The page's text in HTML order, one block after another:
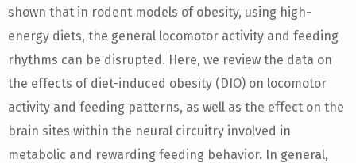
shown that in rodent models of obesity, using high-
energy diets, the general locomotor activity and feeding
rhythms can be disrupted. Here, we review the data on
the effects of diet-induced obesity (DIO) on locomotor
activity and feeding patterns, as well as the effect on the
brain sites within the neural circuitry involved in
metabolic and rewarding feeding behavior. In general,